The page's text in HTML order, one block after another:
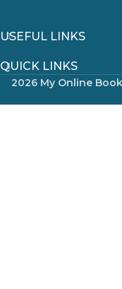
USEFUL LINKS
QUICK LINKS
2026 My Online